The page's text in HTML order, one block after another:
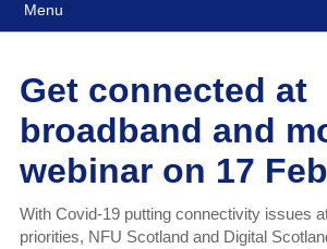
Menu
Get connected at
broadband and
webinar on 17
With Covid-19 putting connectivity issues
priorities, NFU Scotland and Digital